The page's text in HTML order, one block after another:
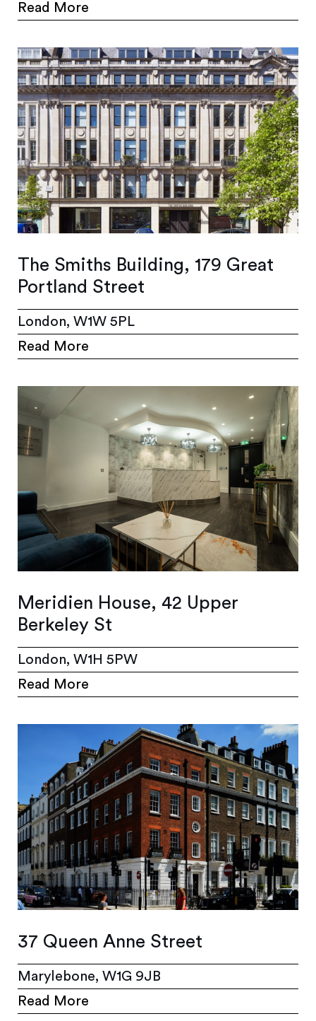
Read More
The Smiths Building, 179 Great
Portland Street
London, W1W 5PL
Read More
Meridien House, 42 Upper
Berkeley St
London, W1H 5PW
Read More
37 Queen Anne Street
Marylebone, W1G 9JB
Read More